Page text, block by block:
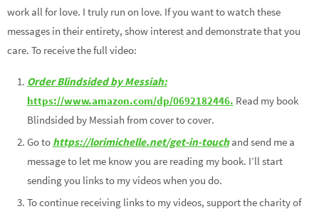
work all for love. I truly run on love. If you want to watch these
messages in their entirety, show interest and demonstrate that you
care. To receive the full video:
Order Blindsided by Messiah:
https://www.amazon.com/dp/0692182446. Read my book
Blindsided by Messiah from cover to cover.
Go to https://lorimichelle.net/get-in-touchand send me a
message to let me know you are reading my book. I’ll start
sending you links to my videos when you do.
To continue receiving links to my videos, support the charity of